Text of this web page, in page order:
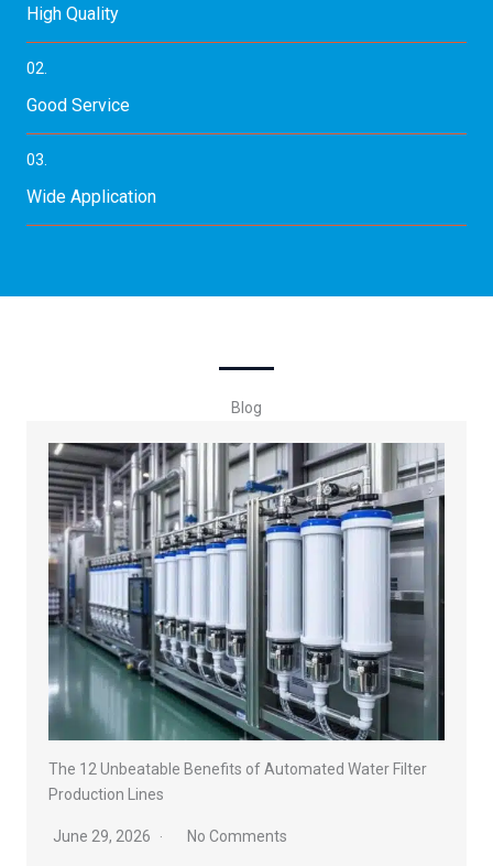
High Quality
02.
Good Service
03.
Wide Application
Blog
The 12 Unbeatable Benefits of Automated Water Filter
Production Lines
June 29, 2026 No Comments